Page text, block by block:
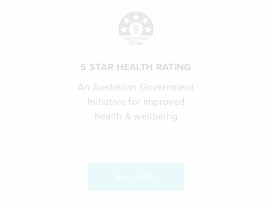
5 STAR HEALTH RATING
An Australian Government
Initiative for improved
health & wellbeing